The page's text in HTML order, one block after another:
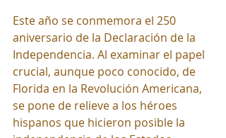
Este año se conmemora el 250
aniversario de la Declaración de la
Independencia. Al examinar el papel
crucial, aunque poco conocido, de
Florida en la Revolución Americana,
se pone de relieve a los héroes
hispanos que hicieron posible la